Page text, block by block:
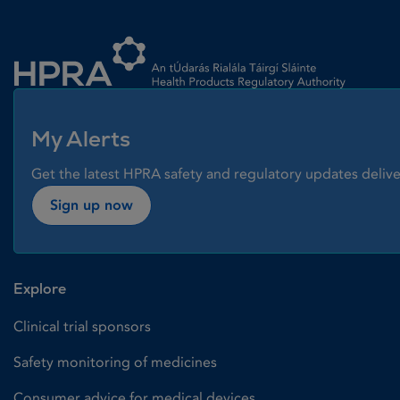
My Alerts
Get the latest HPRA safety and regulatory updates
Sign up now
Explore
Clinical trial sponsors
Safety monitoring of medicines